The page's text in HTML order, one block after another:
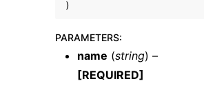
)
PARAMETERS:
name (string) –
[REQUIRED]